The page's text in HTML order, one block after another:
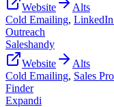
Website
Alts
Cold Emailing, LinkedIn
Outreach
Saleshandy
Website
Alts
Cold Emailing, Sales
Finder
Expandi